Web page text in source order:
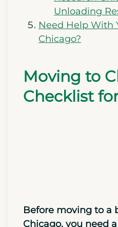
Unloading
Need Help With
Chicago?
Moving to
Checklist